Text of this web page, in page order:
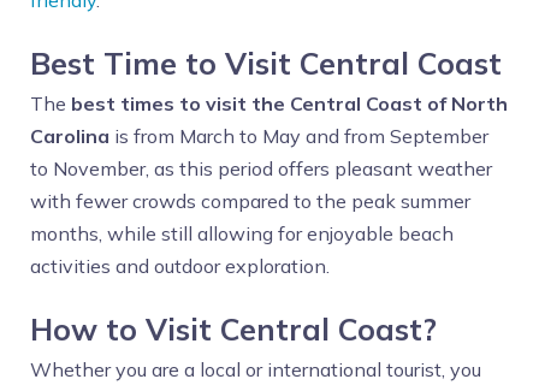
Best Time to Visit Central Coast
The best times to visit the Central Coast of North
Carolina is from March to May and from September
to November, as this period offers pleasant weather
with fewer crowds compared to the peak summer
months, while still allowing for enjoyable beach
activities and outdoor exploration.
How to Visit Central Coast?
Whether you are a local or international tourist, you